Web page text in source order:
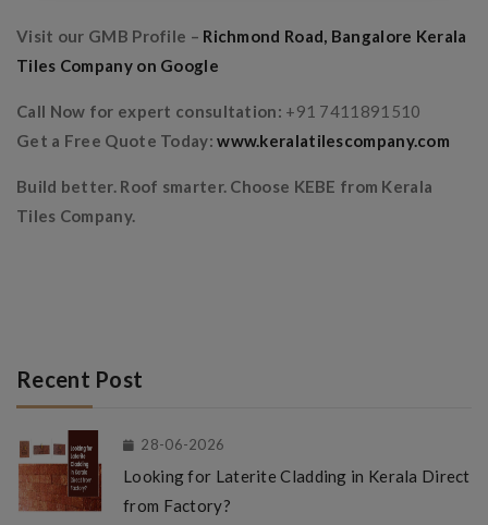
Visit our GMB Profile – Richmond Road, Bangalore Kerala
Tiles Company on Google
Call Now for expert consultation: +91 7411891510
Get a Free Quote Today: www.keralatilescompany.com
Build better. Roof smarter. Choose KEBE from Kerala
Tiles Company.
Recent Post
28-06-2026
Looking for Laterite Cladding in Kerala Direct
from Factory?